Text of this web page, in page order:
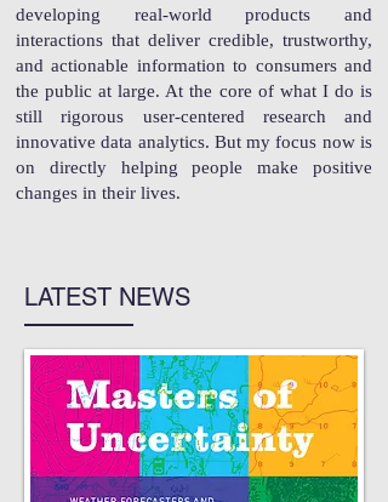
developing real-world products and
interactions that deliver credible, trustworthy,
and actionable information to consumers and
the public at large. At the core of what I do is
still rigorous user-centered research and
innovative data analytics. But my focus now is
on directly helping people make positive
changes in their lives.
LATEST NEWS